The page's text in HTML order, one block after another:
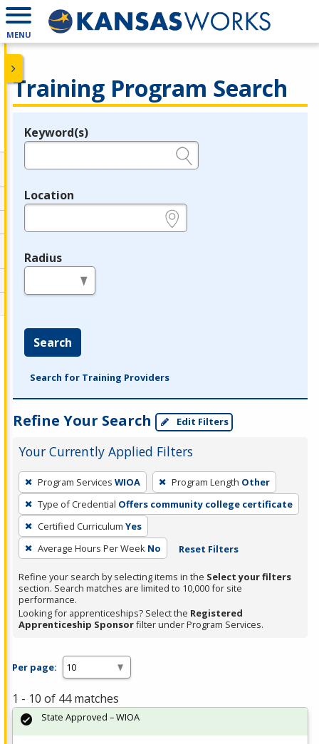
MENU
Training Program Search
Legend
Keyword(s)
Location
Radius
Search
Search for Training Providers
Refine Your Search Edit Filters
Your Currently Applied Filters
To
remove
a
filter,
press
Enter
or
Spacebar.
Program Services WIOA Program Length Other
Type of Credential Offers community college certificate
Certified Curriculum Yes
Average Hours Per Week No Reset Filters
Refine your search by selecting items in the Select your filters
section. Search matches are limited to 10,000 for site
performance.
Looking for apprenticeships? Select the Registered
Apprenticeship Sponsorfilter under Program Services.
Per page:
1 - 10 of 44 matches
State Approved – WIOA